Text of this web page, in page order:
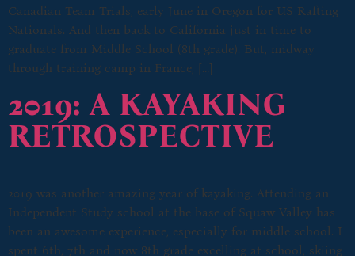
Canadian Team Trials, early June in Oregon for US Rafting
Nationals. And then back to California just in time to
graduate from Middle School (8th grade). But, midway
through training camp in France, […]
2019: A KAYAKING
RETROSPECTIVE
2019 was another amazing year of kayaking. Attending an
Independent Study school at the base of Squaw Valley has
been an awesome experience, especially for middle school. I
spent 6th, 7th and now 8th grade excelling at school, skiing